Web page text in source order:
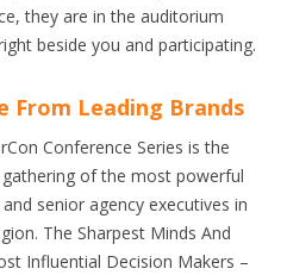
they are in the auditorium
beside you and participating.
From Leading Brands
Conference Series is the
gathering of the most powerful
senior agency executives in
The Sharpest Minds And
Influential Decision Makers –